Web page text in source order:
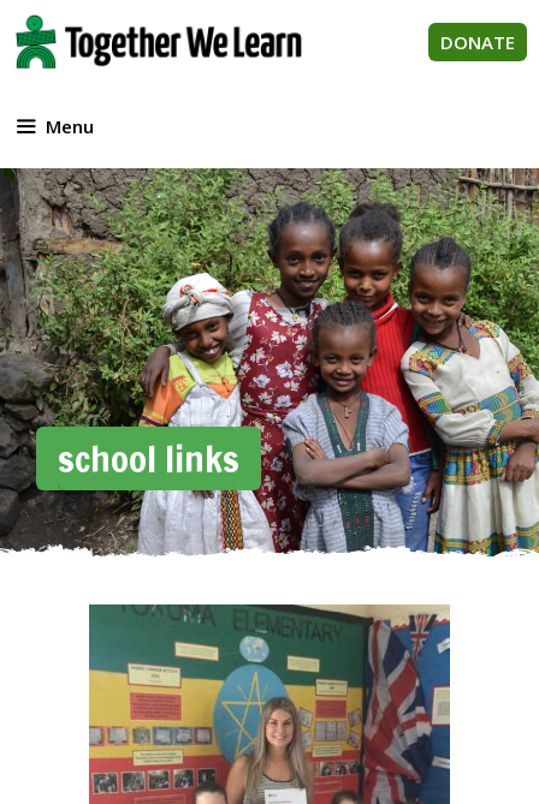
Skip
to
content
DONATE
Menu
school links